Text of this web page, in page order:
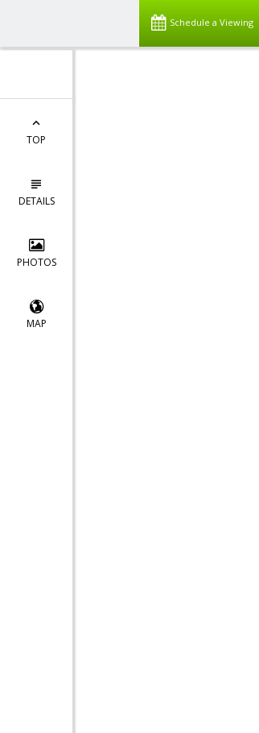
Schedule a Viewing
TOP
DETAILS
PHOTOS
MAP